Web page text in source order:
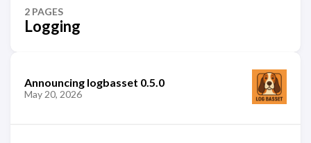
2 PAGES
Logging
Announcing logbasset 0.5.0
May 20, 2026